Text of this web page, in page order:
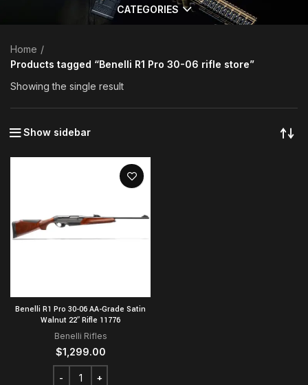
CATEGORIES
Home
Products tagged “Benelli R1 Pro 30-06 rifle store”
Showing the single result
Show sidebar
Benelli R1 Pro 30-06 AA-Grade Satin
Walnut 22″ Rifle 11776
Benelli Rifles
$1,299.00